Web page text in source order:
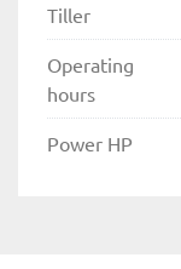
Tiller
Operating
hours
Power HP